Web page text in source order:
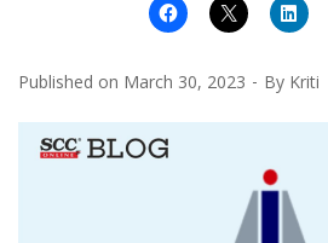
Published on March 30, 2023 By Kriti